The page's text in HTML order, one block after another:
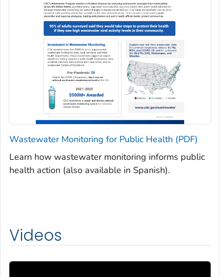
Wastewater Monitoring for Public Health (PDF)
Learn how wastewater monitoring informs public
health action (also available in Spanish).
Videos